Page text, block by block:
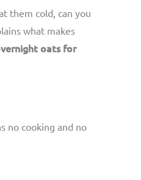
them cold, can you
what makes
oats for
no cooking and no